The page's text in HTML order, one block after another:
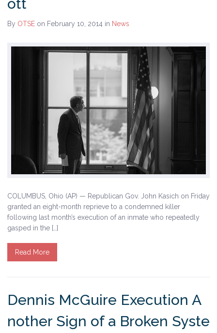
ott
By OTSE on February 10, 2014 in News
COLUMBUS, Ohio (AP) — Republican Gov. John Kasich on Friday
granted an eight-month reprieve to a condemned killer
following last month’s execution of an inmate who repeatedly
gasped in the […]
Read More
Dennis McGuire Execution A
nother Sign of a Broken Syste